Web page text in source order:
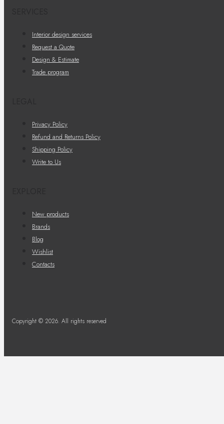
Interior design services
Request a Quote
Design & Estimate
Trade program
Privacy Policy
Refund and Returns Policy
Shipping Policy
Write to Us
New products
Brands
Blog
Wishlist
Contacts
Copyright © 2026. All rights reserved